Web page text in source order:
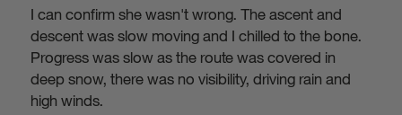
I can confirm she wasn't wrong. The ascent and
descent was slow moving and I chilled to the bone.
Progress was slow as the route was covered in
deep snow, there was no visibility, driving rain and
high winds.